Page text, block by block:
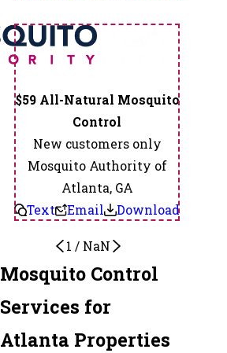
$59 All-Natural Mosquito
Control
New customers only
Mosquito Authority of
Atlanta, GA
Text
Email Download
1 / NaN
Mosquito Control
Services for
Atlanta Properties